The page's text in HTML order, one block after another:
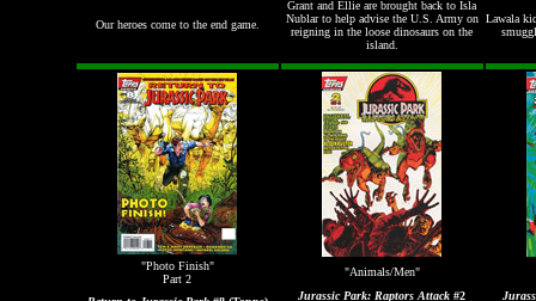
Our heroes come to the end game.
Grant and Ellie are brought back to Isla
Nublar to help advise the U.S. Army on
reigning in the loose dinosaurs on the
island.
Lawala
"Photo Finish"
Part 2
"Animals/Men"
Jurassic Park: Raptors Attack #2